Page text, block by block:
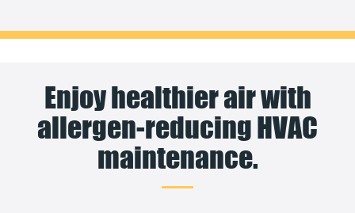
Enjoy healthier air with
allergen-reducing HVAC
maintenance.